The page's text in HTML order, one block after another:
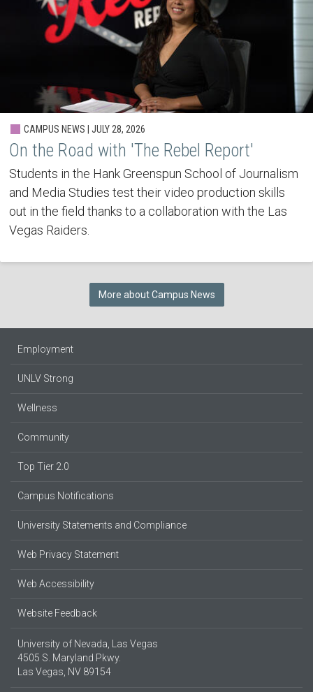
CAMPUS NEWS | JULY 28, 2026
On the Road with 'The Rebel Report'
Students in the Hank Greenspun School of Journalism
and Media Studies test their video production skills
out in the field thanks to a collaboration with the Las
Vegas Raiders.
More about Campus News
Employment
UNLV Strong
Wellness
Community
Top Tier 2.0
Campus Notifications
University Statements and Compliance
Web Privacy Statement
Web Accessibility
Website Feedback
University of Nevada, Las Vegas
4505 S. Maryland Pkwy.
Las Vegas, NV 89154